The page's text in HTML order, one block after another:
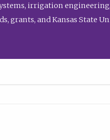
irrigation
grants, and Kansas State